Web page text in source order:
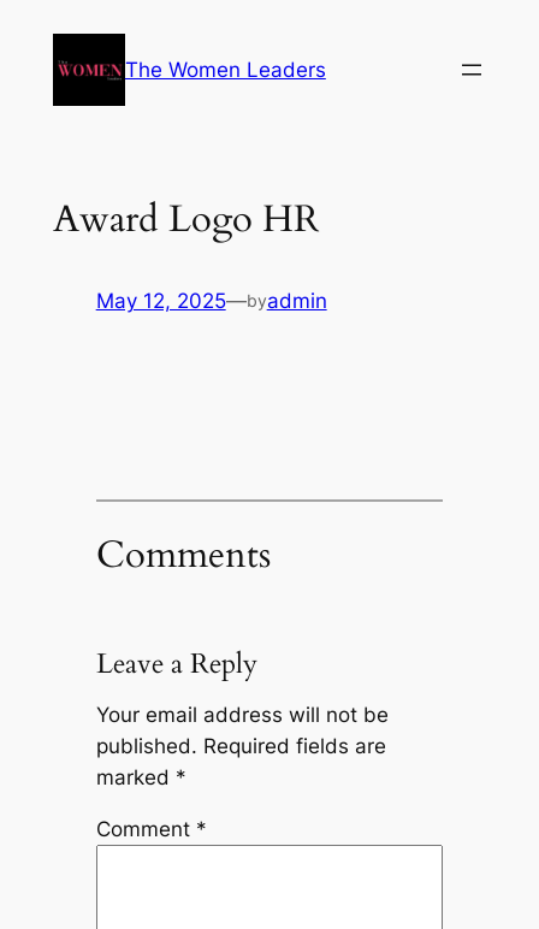
The Women Leaders
Award Logo HR
May 12, 2025—byadmin
Comments
Leave a Reply
Your email address will not be
published. Required fields are
marked *
Comment *